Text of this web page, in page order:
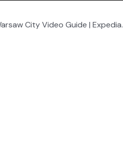
City Video Guide | Expedia.